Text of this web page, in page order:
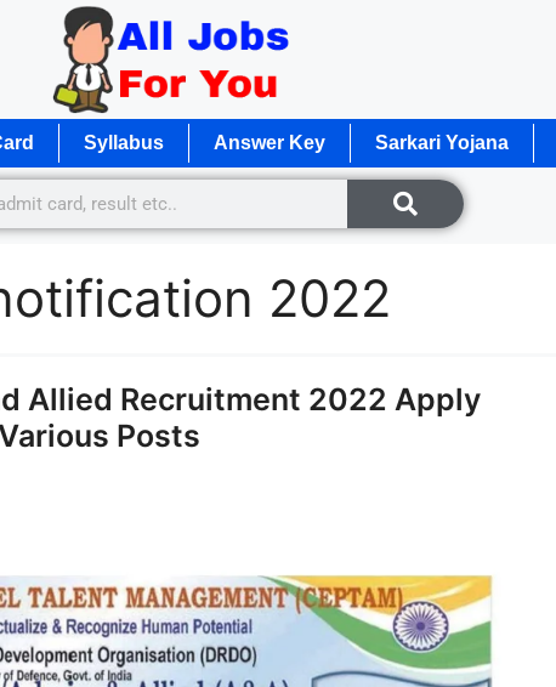
Syllabus Answer Key Sarkari Yojana
2022
Allied Recruitment 2022 Apply
Posts